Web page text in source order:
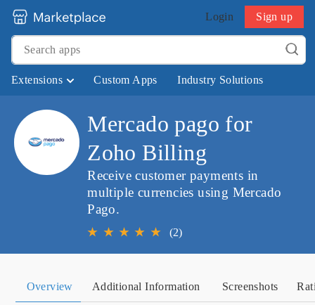
Login Sign up
Extensions Custom Apps Industry Solutions
Mercado pago for
Zoho Billing
Receive customer payments in
multiple currencies using Mercado
Pago.
★ ★ ★ ★ ★ (2)
Overview Additional Information Screenshots